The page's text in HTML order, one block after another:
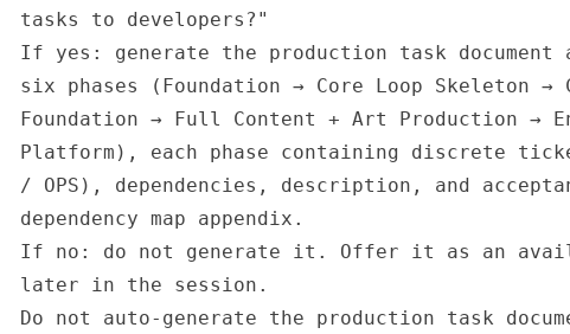
tasks to developers?"
If yes: generate the production task
six phases (Foundation → Core Loop Skeleton
Foundation → Full Content + Art Production →
Platform), each phase containing discrete
/ OPS), dependencies, description, and
dependency map appendix.
If no: do not generate it. Offer it as an
later in the session.
Do not auto-generate the production task